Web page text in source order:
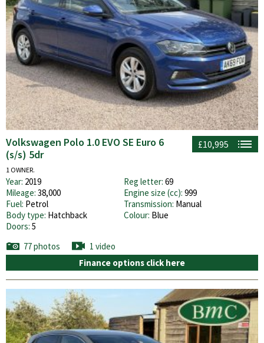
£10,995
Volkswagen Polo 1.0 EVO SE Euro 6
(s/s) 5dr
1 OWNER.
Year: 2019 Reg letter: 69
Mileage: 38,000 Engine size (cc): 999
Fuel: Petrol Transmission: Manual
Body type: Hatchback Colour: Blue
Doors: 5
77 photos
1 video
Finance options click here